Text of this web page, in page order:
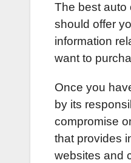
The best auto
should offer
information
want to
Once you
by its
compromise
that provides
websites and